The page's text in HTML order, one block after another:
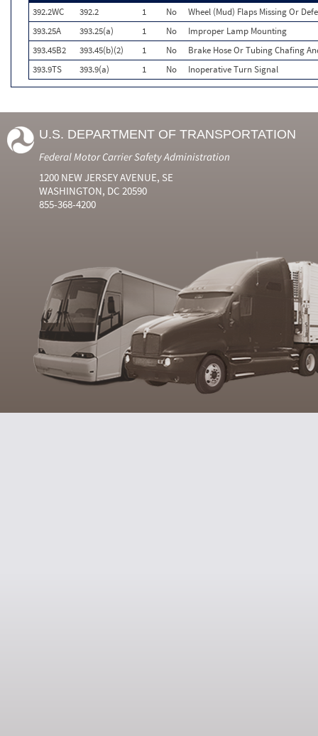
392.2WC
392.2 1 No
Wheel (Mud) Flaps Missing Or
393.25A
393.25(a) 1 No
Improper Lamp Mounting
393.45B2
393.45(b)(2) 1 No
Brake Hose Or Tubing Chafing
393.9TS
393.9(a) 1 No Inoperative Turn Signal
U.S. DEPARTMENT OF TRANSPORTATION
Federal Motor Carrier Safety Administration
1200 NEW JERSEY AVENUE, SE
WASHINGTON, DC 20590
855-368-4200